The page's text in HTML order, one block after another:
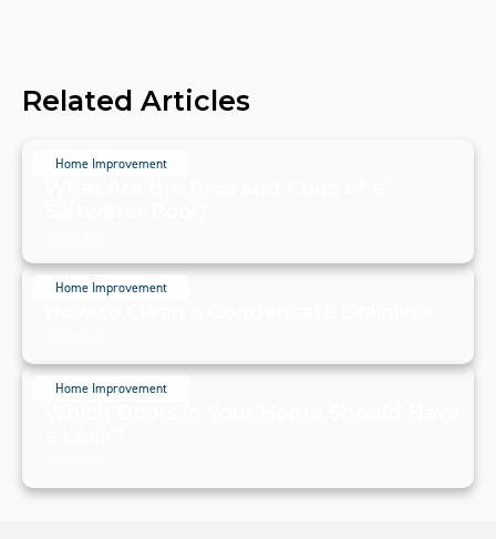
Related Articles
Home Improvement
Home Improvement
Home Improvement